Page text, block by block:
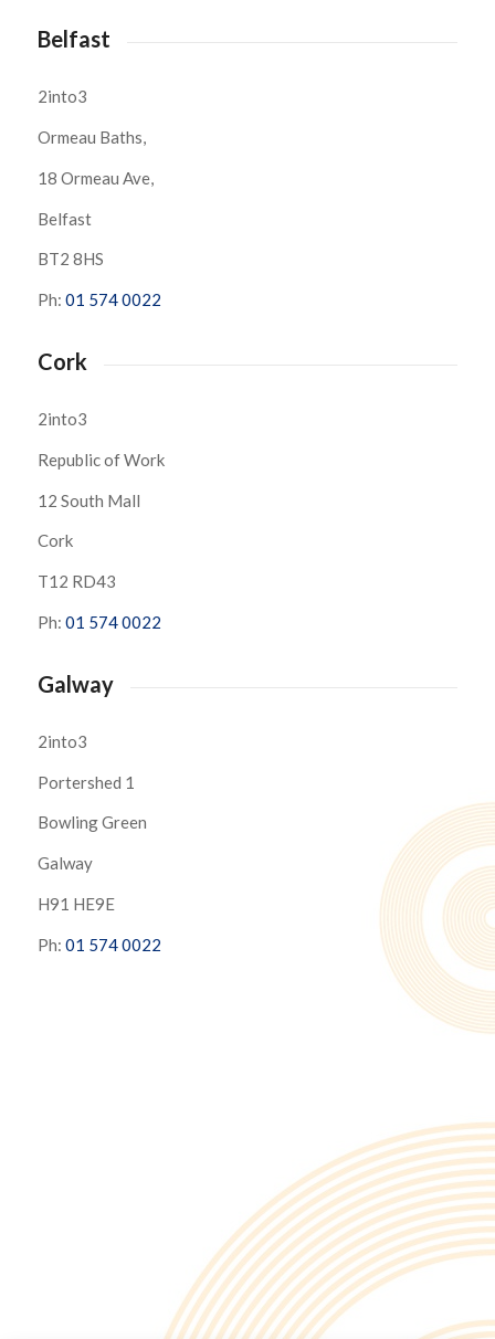
Belfast
2into3
Ormeau Baths,
18 Ormeau Ave,
Belfast
BT2 8HS
Ph: 01 574 0022
Cork
2into3
Republic of Work
12 South Mall
Cork
T12 RD43
Ph: 01 574 0022
Galway
2into3
Portershed 1
Bowling Green
Galway
H91 HE9E
Ph: 01 574 0022